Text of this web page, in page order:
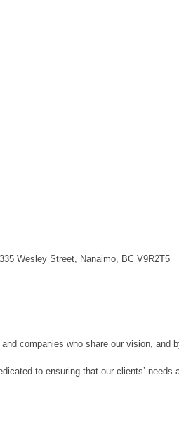
Wesley Street, Nanaimo, BC V9R2T5
companies who share our vision,
to ensuring that our clients’